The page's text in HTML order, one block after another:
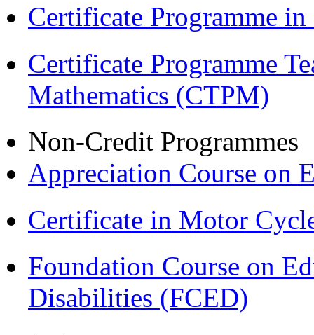
Certificate Programme
Certificate Programme
Mathematics (CTPM)
Non-Credit Programmes
Appreciation Course on
Certificate in Motor
Foundation Course on
Disabilities (FCED)